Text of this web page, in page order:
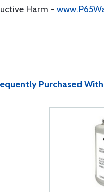
Harm -
Purchased With